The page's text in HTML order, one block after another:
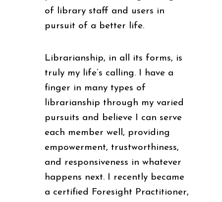
of library staff and users in
pursuit of a better life.
Librarianship, in all its forms, is
truly my life’s calling. I have a
finger in many types of
librarianship through my varied
pursuits and believe I can serve
each member well, providing
empowerment, trustworthiness,
and responsiveness in whatever
happens next. I recently became
a certified Foresight Practitioner,